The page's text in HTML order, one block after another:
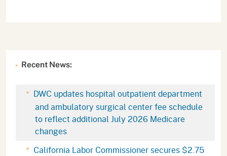
Recent News:
DWC updates hospital outpatient department
and ambulatory surgical center fee schedule
to reflect additional July 2026 Medicare
changes
California Labor Commissioner secures $2.75